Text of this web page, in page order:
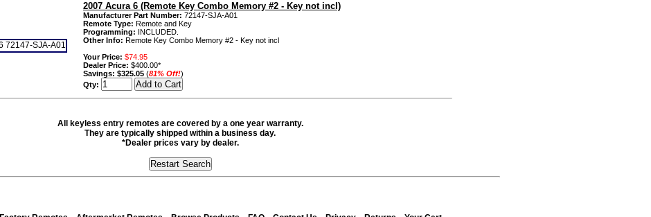
2007 Acura 6 (Remote Key Combo Memory #2 - Key not incl)
Manufacturer Part Number: 72147-SJA-A01
Remote Type: Remote and Key
Programming: INCLUDED.
Other Info: Remote Key Combo Memory #2 - Key not incl
Your Price: $74.95
Dealer Price: $400.00*
Savings: $325.05 (81% Off!)
Qty:
All keyless entry remotes are covered by a one year warranty.
They are typically shipped within a business day.
*Dealer prices vary by dealer.